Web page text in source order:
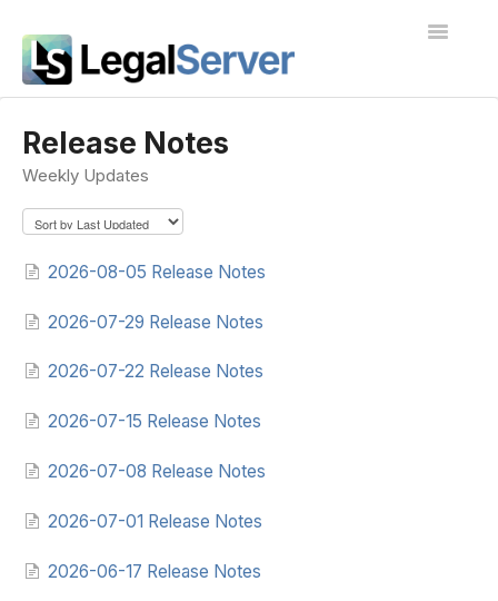
Toggle
Release Notes
Weekly Updates
2026-08-05 Release Notes
2026-07-29 Release Notes
2026-07-22 Release Notes
2026-07-15 Release Notes
2026-07-08 Release Notes
2026-07-01 Release Notes
2026-06-17 Release Notes